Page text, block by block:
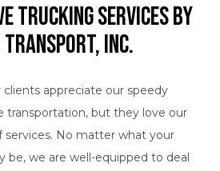
Trucking Services by
Transport, Inc.
appreciate our speedy
transportation, but they love our
services. No matter what your
be, we are well-equipped to deal